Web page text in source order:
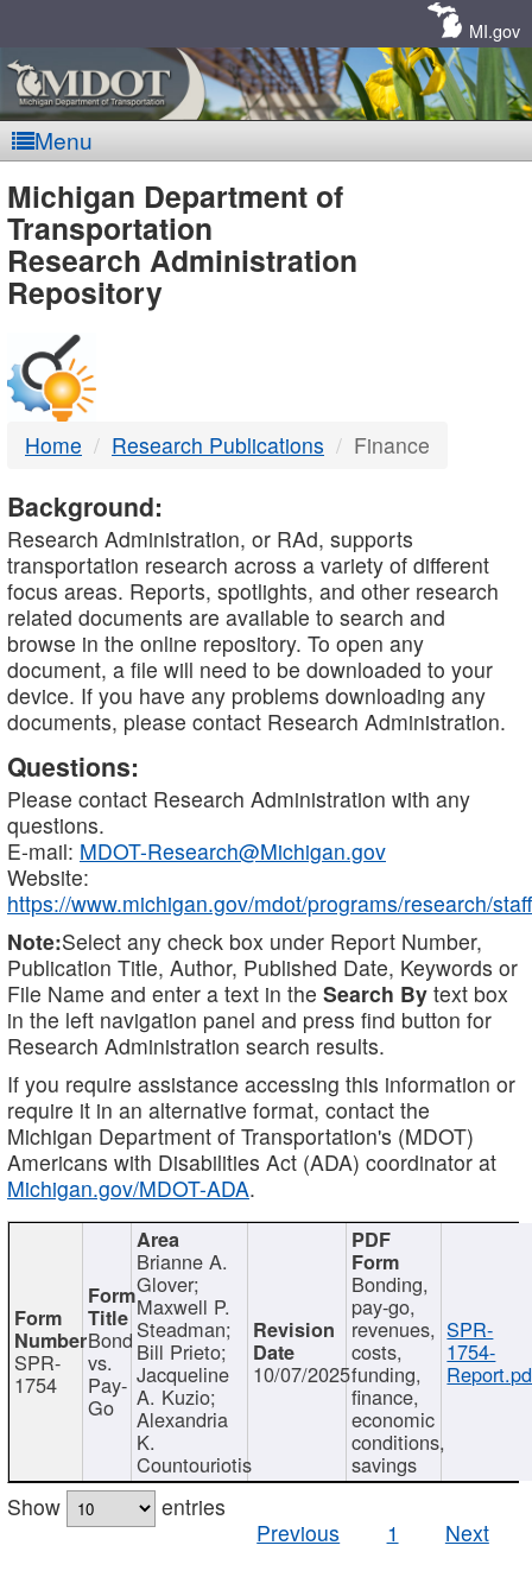
MI.gov
Menu
MDOT
-
DTMB
Michigan Department of
Transportation
Research Administration
Repository
Home Research Publications Finance
Background:
Research Administration, or RAd, supports
transportation research across a variety of different
focus areas. Reports, spotlights, and other research
related documents are available to search and
browse in the online repository. To open any
document, a file will need to be downloaded to your
device. If you have any problems downloading any
documents, please contact Research Administration.
Questions:
Please contact Research Administration with any
questions.
E-mail: MDOT-Research@Michigan.gov
Website:
https://www.michigan.gov/mdot/programs/research/staff
Note:Select any check box under Report Number,
Publication Title, Author, Published Date, Keywords or
File Name and enter a text in the Search By text box
in the left navigation panel and press find button for
Research Administration search results.
If you require assistance accessing this information or
require it in an alternative format, contact the
Michigan Department of Transportation's (MDOT)
Americans with Disabilities Act (ADA) coordinator at
Michigan.gov/MDOT-ADA.
SPR-
1754
Bond
vs.
Pay-
Go
Brianne A.
Glover;
Maxwell P.
Steadman;
Bill Prieto;
Jacqueline
A. Kuzio;
Alexandria
K.
Countouriotis
10/07/2025
Bonding,
pay-go,
revenues,
costs,
funding,
finance,
economic
conditions,
savings
SPR-
1754-
Show
entries
Previous
1 Next